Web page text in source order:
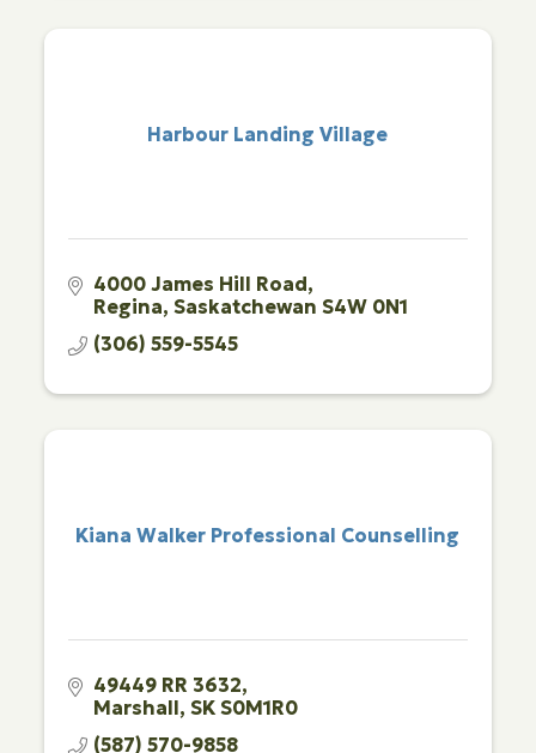
Harbour Landing Village
4000 James Hill Road
Regina Saskatchewan S4W 0N1
(306) 559-5545
Kiana Walker Professional Counselling
49449 RR 3632
Marshall SK S0M1R0
(587) 570-9858